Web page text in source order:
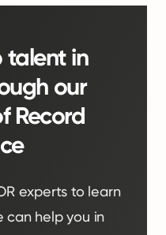
talent in
our
Record
experts to learn
can help you in